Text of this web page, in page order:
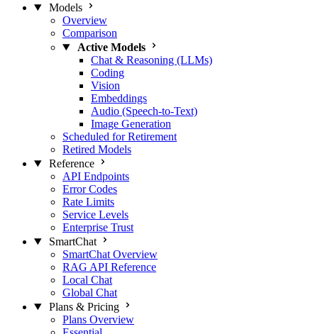
Models
Overview
Comparison
Active Models
Chat & Reasoning (LLMs)
Coding
Vision
Embeddings
Audio (Speech-to-Text)
Image Generation
Scheduled for Retirement
Retired Models
Reference
API Endpoints
Error Codes
Rate Limits
Service Levels
Enterprise Trust
SmartChat
SmartChat Overview
RAG API Reference
Local Chat
Global Chat
Plans & Pricing
Plans Overview